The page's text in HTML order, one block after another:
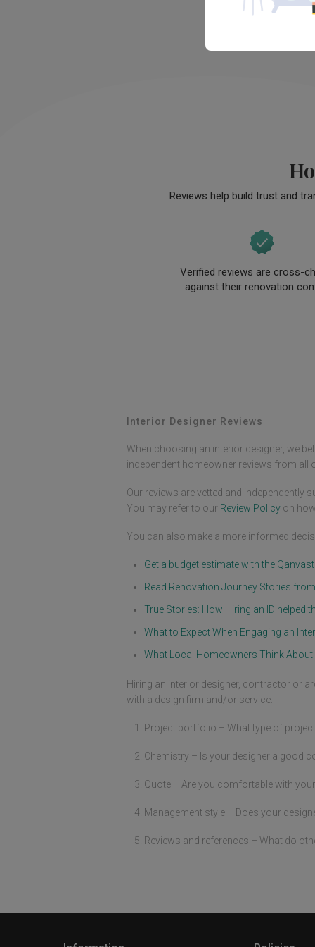
tight timeline and budget. JInhui has
Reviews help build trust and
Verified reviews are cross-
against their renovation
Interior Designer Reviews
When choosing an interior designer, we
independent homeowner reviews from all
Our reviews are vetted and independently
You may refer to our Review Policy on
You can also make a more informed
Get a budget estimate with the
Read Renovation Journey Stories
True Stories: How Hiring an ID helped
What to Expect When Engaging an
What Local Homeowners Think
Hiring an interior designer, contractor or
with a design firm and/or service:
Project portfolio – What type of
Chemistry – Is your designer a good
Quote – Are you comfortable with
Management style – Does your
Reviews and references – What do